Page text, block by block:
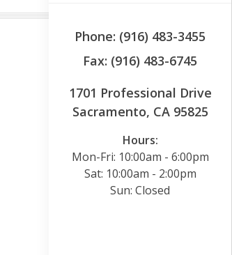
Phone: (916) 483-3455
Fax: (916) 483-6745
1701 Professional Drive
Sacramento, CA 95825
Hours:
Mon-Fri: 10:00am - 6:00pm
Sat: 10:00am - 2:00pm
Sun: Closed